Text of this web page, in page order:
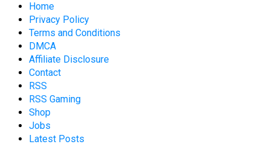
Home
Privacy Policy
Terms and Conditions
DMCA
Affiliate Disclosure
Contact
RSS
RSS Gaming
Shop
Jobs
Latest Posts